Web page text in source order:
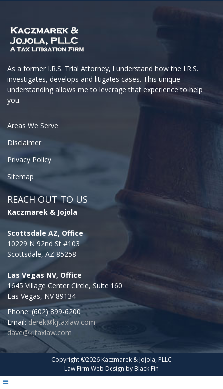
As a former I.R.S. Trial Attorney, I understand how the I.R.S.
investigates, develops and litigates cases. This unique
understanding allows me to leverage that experience to help
you.
Areas We Serve
Disclaimer
Privacy Policy
Sitemap
REACH OUT TO US
Kaczmarek & Jojola
Scottsdale AZ, Office
10229 N 92nd St #103
Scottsdale, AZ 85258
Las Vegas NV, Office
1645 Village Center Circle, Suite 160
Las Vegas, NV 89134
Phone:(602) 899-6200
Email: derek@kjtaxlaw.com
dave@kjtaxlaw.com
Copyright ©2026 Kaczmarek & Jojola, PLLC
Law Firm Web Design by Black Fin